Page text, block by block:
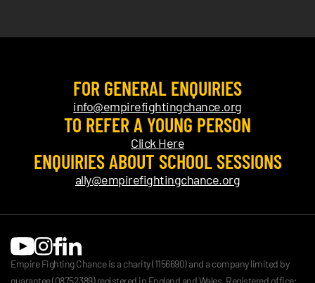
FOR GENERAL ENQUIRIES
info@empirefightingchance.org
TO REFER A YOUNG PERSON
Click Here
ENQUIRIES ABOUT SCHOOL SESSIONS
ally@empirefightingchance.org
Empire Fighting Chance is a charity (1156690) and a company limited by